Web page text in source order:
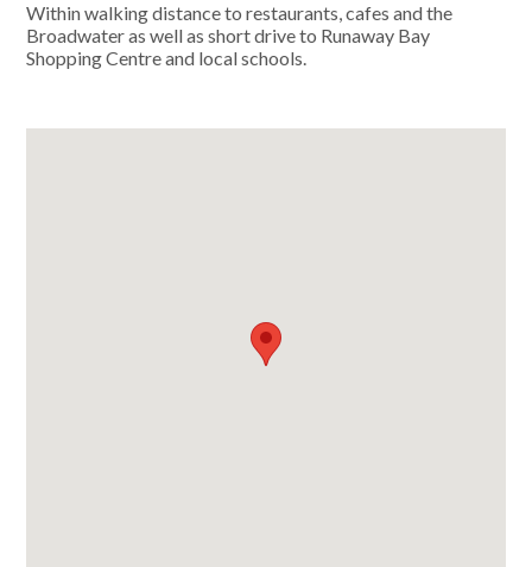
Within walking distance to restaurants, cafes and the
Broadwater as well as short drive to Runaway Bay
Shopping Centre and local schools.